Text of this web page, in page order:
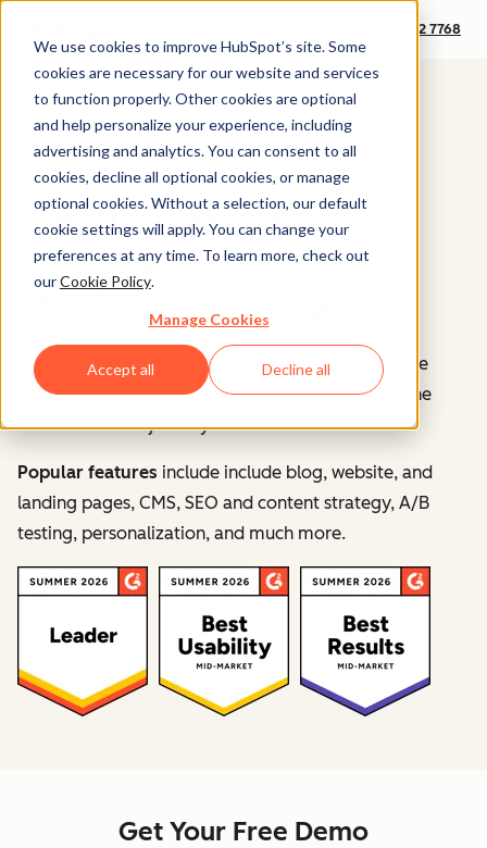
We use cookies to improve HubSpot’s site. Some
cookies are necessary for our website and services
to function properly. Other cookies are optional
and help personalize your experience, including
advertising and analytics. You can consent to all
cookies, decline all optional cookies, or manage
optional cookies. Without a selection, our default
cookie settings will apply. You can change your
preferences at any time. To learn more, check out
ourCookie Policy.
Manage Cookies
Accept all Decline all
+1 888 482 7768
Get a Free Demo of
HubSpot's Content
Marketing Software
HubSpot's AI-powered content marketing software
helps you create and manage content that fuels the
entire customer journey.
Popular features include include blog, website, and
landing pages, CMS, SEO and content strategy, A/B
testing, personalization, and much more.
Get Your Free Demo